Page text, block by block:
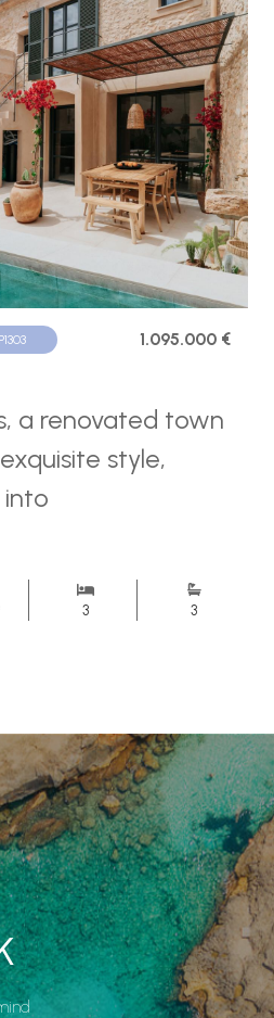
1.095.000 €
a renovated town
style,
3 3